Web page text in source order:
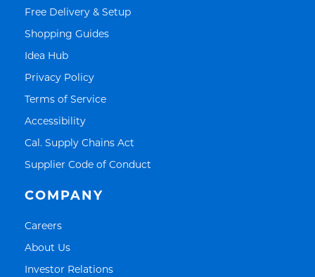
Free Delivery & SetupLink Opens in New Tab
Shopping GuidesLink Opens in New Tab
Idea HubLink Opens in New Tab
Privacy PolicyLink Opens in New Tab
Terms of ServiceLink Opens in New Tab
AccessibilityLink Opens in New Tab
Cal. Supply Chains Act
Supplier Code of Conduct
COMPANY
CareersLink Opens in New Tab
About UsLink Opens in New Tab
Investor RelationsLink Opens in New Tab